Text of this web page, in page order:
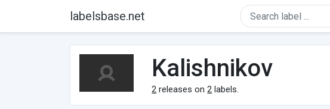
labelsbase.net
Kalishnikov
2 releases on2 labels.